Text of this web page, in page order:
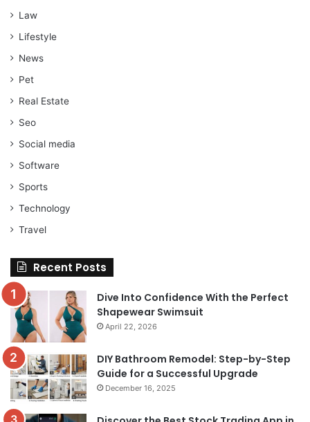
Law
Lifestyle
News
Pet
Real Estate
Seo
Social media
Software
Sports
Technology
Travel
Recent Posts
Dive Into Confidence With the Perfect
Shapewear Swimsuit
April 22, 2026
DIY Bathroom Remodel: Step-by-Step
Guide for a Successful Upgrade
December 16, 2025